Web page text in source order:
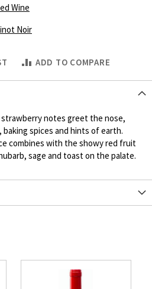
Wine
Noir
Skip ADD TO COMPARE
notes greet the nose,
spices and hints of earth.
combines with the showy red fruit
sage and toast on the palate.